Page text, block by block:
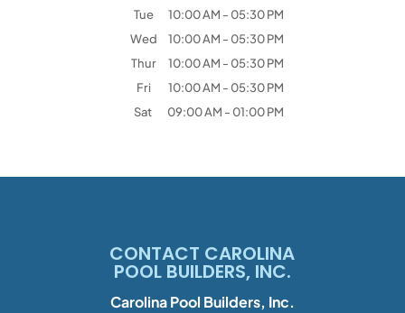
Tue
10:00 AM - 05:30 PM
Wed
10:00 AM - 05:30 PM
Thur
10:00 AM - 05:30 PM
Fri
10:00 AM - 05:30 PM
Sat
09:00 AM - 01:00 PM
CONTACT CAROLINA
POOL BUILDERS, INC.
Carolina Pool Builders, Inc.